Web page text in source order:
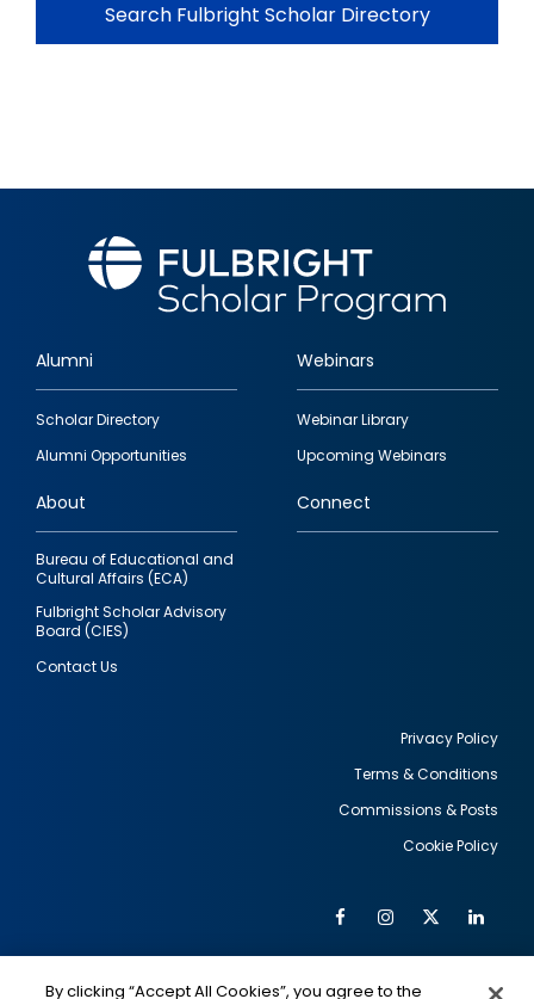
Search Fulbright Scholar Directory
Footer
quick
links
Alumni
Scholar Directory
Alumni Opportunities
Webinars
Webinar Library
Upcoming Webinars
About
Bureau of Educational and
Cultural Affairs (ECA)
Fulbright Scholar Advisory
Board (CIES)
Contact Us
Connect
Privacy Policy
Terms & Conditions
Commissions & Posts
Cookie Policy
Social
FacebookInstagram
Twitter
By clicking “Accept All Cookies”, you agree to the